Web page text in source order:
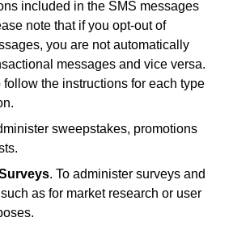
included in the SMS messages
note that if you opt-out of
you are not automatically
messages and vice versa.
the instructions for each type
sweepstakes, promotions
. To administer surveys and
as for market research or user